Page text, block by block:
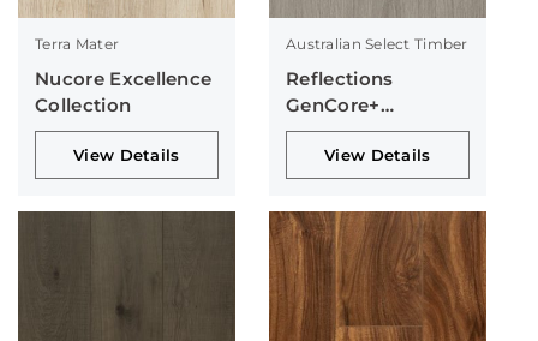
Terra Mater
Nucore Excellence
Collection
View Details
Australian Select Timber
Reflections
GenCore+
Collection
View Details